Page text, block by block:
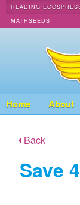
READING
MATHSEEDS
Home About
Back
Save